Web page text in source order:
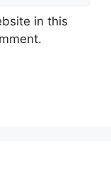
in this